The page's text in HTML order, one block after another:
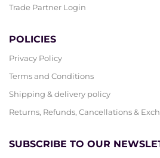
Trade Partner Login
POLICIES
Privacy Policy
Terms and Conditions
Shipping & delivery policy
Returns, Refunds, Cancellations &
SUBSCRIBE TO OUR